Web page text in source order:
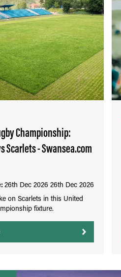
Championship:
Scarlets - Swansea.com
26th Dec 2026 26th Dec 2026
on Scarlets in this United
fixture.